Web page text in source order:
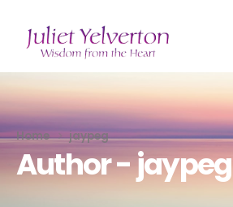
Home jaypeg
Author - jaypeg